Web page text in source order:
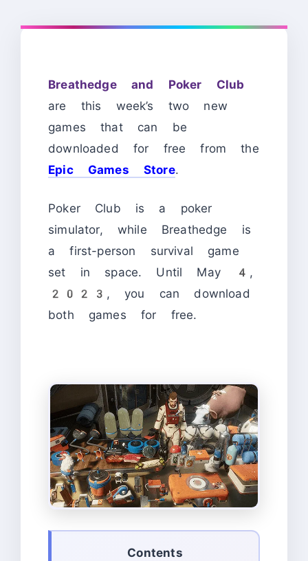
Breathedge and Poker Club
are this week’s two new
games that can be
downloaded for free from the
Epic Games Store.
Poker Club is a poker
simulator, while Breathedge is
a first-person survival game
set in space. Until May 4,
2023, you can download
both games for free.
Contents